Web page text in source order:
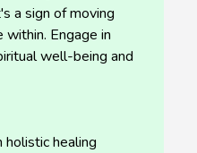
a sign of moving
Engage in
well-being and
healing